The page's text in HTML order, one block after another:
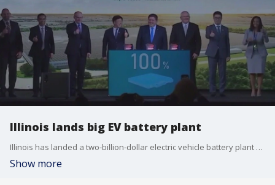
Illinois lands big EV battery plant
Illinois has landed a two-billion-dollar electric vehicle battery plant deal, which will be in Kane County.
Show more